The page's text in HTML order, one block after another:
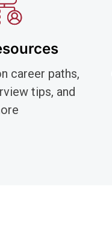
career paths,
tips, and